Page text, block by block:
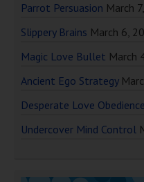
Parrot Persuasion March
Slippery Brains March 6,
Magic Love Bullet March
Ancient Ego Strategy
Desperate Love Obedience
Undercover Mind Control